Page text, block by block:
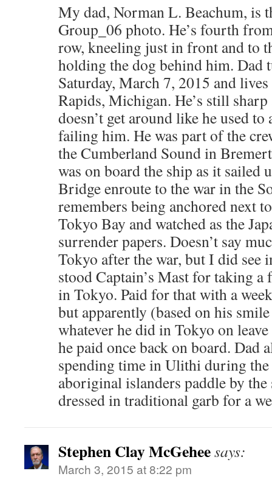
My dad, Norman L. Beachum, is
Group_06 photo. He’s fourth
row, kneeling just in front and to
holding the dog behind him. Dad
Saturday, March 7, 2015 and
Rapids, Michigan. He’s still sharp
doesn’t get around like he used
failing him. He was part of the
the Cumberland Sound in
was on board the ship as it sailed
Bridge enroute to the war in the
remembers being anchored next
Tokyo Bay and watched as the
surrender papers. Doesn’t say
Tokyo after the war, but I did see
stood Captain’s Mast for taking a
in Tokyo. Paid for that with a
but apparently (based on his
whatever he did in Tokyo on
he paid once back on board. Dad
spending time in Ulithi during
aboriginal islanders paddle by
dressed in traditional garb for a
Stephen Clay McGeheesays:
March 3, 2015 at 8:22 pm